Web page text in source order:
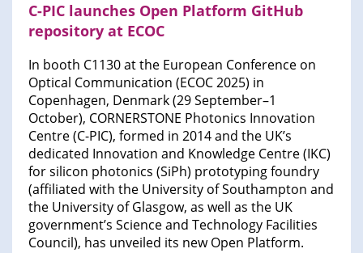
C-PIC launches Open Platform GitHub
repository at ECOC
In booth C1130 at the European Conference on
Optical Communication (ECOC 2025) in
Copenhagen, Denmark (29 September–1
October), CORNERSTONE Photonics Innovation
Centre (C-PIC), formed in 2014 and the UK’s
dedicated Innovation and Knowledge Centre (IKC)
for silicon photonics (SiPh) prototyping foundry
(affiliated with the University of Southampton and
the University of Glasgow, as well as the UK
government’s Science and Technology Facilities
Council), has unveiled its new Open Platform.